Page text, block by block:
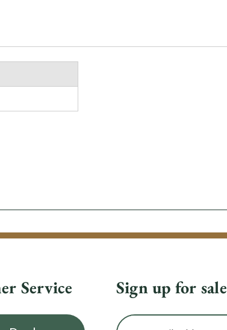
Service Sign up for
Email